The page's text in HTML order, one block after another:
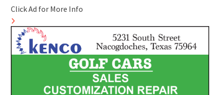
Click Ad for More Info